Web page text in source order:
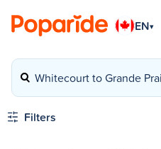
EN▾
Whitecourt to Grande
Filters